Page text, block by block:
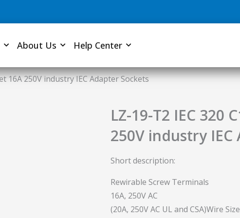
About Us Help Center
16A 250V industry IEC Adapter Sockets
LZ-19-T2 IEC 320
250V industry
Short description:
Rewirable Screw Terminals
16A, 250V AC
(20A, 250V AC UL and CSA)Wire